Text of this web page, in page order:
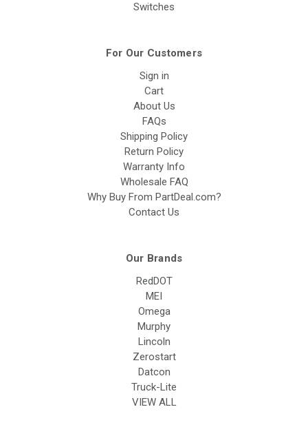
Switches
For Our Customers
Sign in
Cart
About Us
FAQs
Shipping Policy
Return Policy
Warranty Info
Wholesale FAQ
Why Buy From PartDeal.com?
Contact Us
Our Brands
RedDOT
MEI
Omega
Murphy
Lincoln
Zerostart
Datcon
Truck-Lite
VIEW ALL